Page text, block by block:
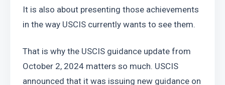
It is also about presenting those achievements
in the way USCIS currently wants to see them.
That is why the USCIS guidance update from
October 2, 2024 matters so much. USCIS
announced that it was issuing new guidance on